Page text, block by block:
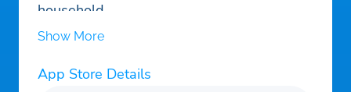
household
• Automatically syncs between iOS and
cloud
Show More
App Store Details